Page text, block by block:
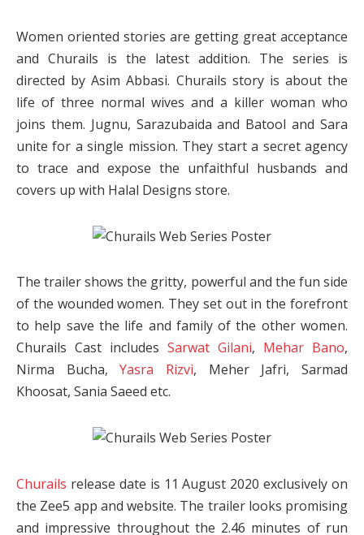
Women oriented stories are getting great acceptance
and Churails is the latest addition. The series is
directed by Asim Abbasi. Churails story is about the
life of three normal wives and a killer woman who
joins them. Jugnu, Sarazubaida and Batool and Sara
unite for a single mission. They start a secret agency
to trace and expose the unfaithful husbands and
covers up with Halal Designs store.
The trailer shows the gritty, powerful and the fun side
of the wounded women. They set out in the forefront
to help save the life and family of the other women.
Churails Cast includes Sarwat Gilani, Mehar Bano,
Nirma Bucha,Yasra Rizvi, Meher Jafri, Sarmad
Khoosat, Sania Saeed etc.
Churails release date is 11 August 2020 exclusively on
the Zee5 app and website. The trailer looks promising
and impressive throughout the 2.46 minutes of run